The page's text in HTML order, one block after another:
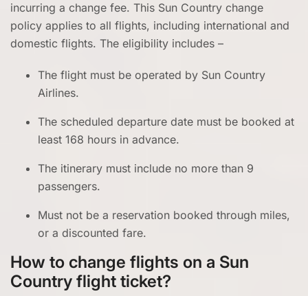
incurring a change fee. This Sun Country change
policy applies to all flights, including international and
domestic flights. The eligibility includes –
The flight must be operated by Sun Country
Airlines.
The scheduled departure date must be booked at
least 168 hours in advance.
The itinerary must include no more than 9
passengers.
Must not be a reservation booked through miles,
or a discounted fare.
How to change flights on a Sun
Country flight ticket?